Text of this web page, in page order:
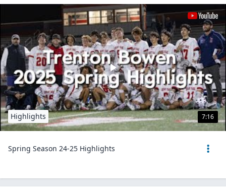
7:16
Highlights
Spring Season 24-25 Highlights